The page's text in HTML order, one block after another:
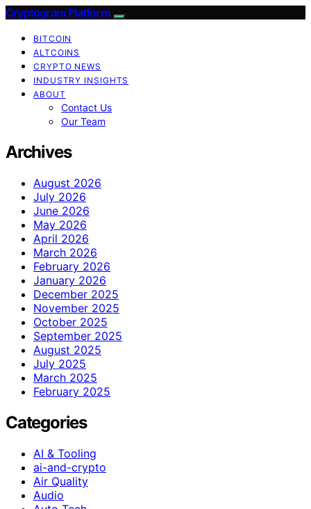
Cryptogram Platform
BITCOIN
ALTCOINS
CRYPTO NEWS
INDUSTRY INSIGHTS
ABOUT
Contact Us
Our Team
Archives
August 2026
July 2026
June 2026
May 2026
April 2026
March 2026
February 2026
January 2026
December 2025
November 2025
October 2025
September 2025
August 2025
July 2025
March 2025
February 2025
Categories
AI & Tooling
ai-and-crypto
Air Quality
Audio